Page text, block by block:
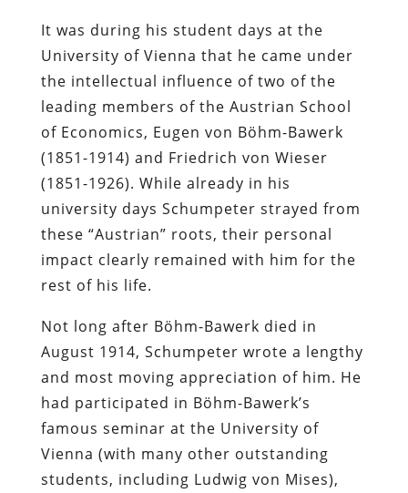
It was during his student days at the
University of Vienna that he came under
the intellectual influence of two of the
leading members of the Austrian School
of Economics, Eugen von Böhm-Bawerk
(1851-1914) and Friedrich von Wieser
(1851-1926). While already in his
university days Schumpeter strayed from
these “Austrian” roots, their personal
impact clearly remained with him for the
rest of his life.
Not long after Böhm-Bawerk died in
August 1914, Schumpeter wrote a lengthy
and most moving appreciation of him. He
had participated in Böhm-Bawerk’s
famous seminar at the University of
Vienna (with many other outstanding
students, including Ludwig von Mises),